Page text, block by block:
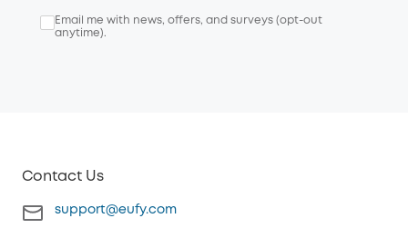
Email me with news, offers, and surveys (opt-out
anytime).
Contact Us
support@eufy.com